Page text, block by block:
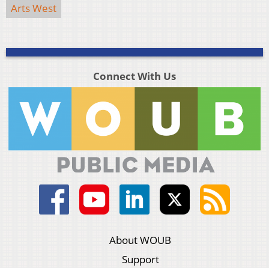
Arts West
Connect With Us
About WOUB
Support